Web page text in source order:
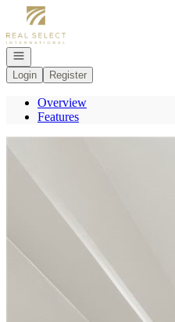
Go to: Homepage
Open navigation
Login
Register
Overview
Features